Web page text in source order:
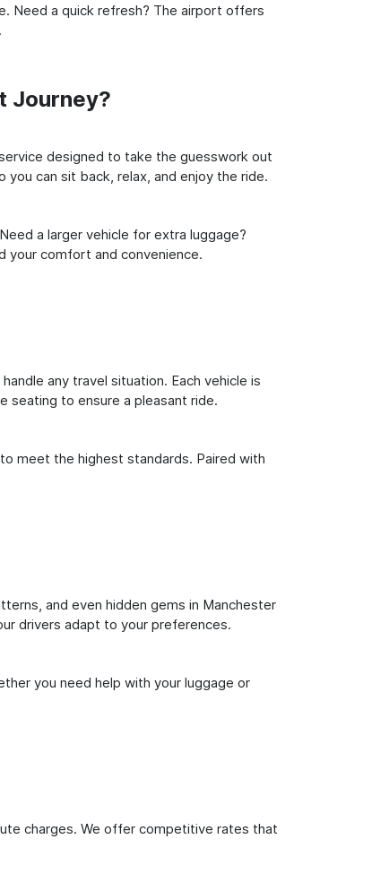
Need a quick refresh? The airport offers
Journey?
designed to take the guesswork out
can sit back, relax, and enjoy the ride.
a larger vehicle for extra luggage?
your comfort and convenience.
any travel situation. Each vehicle is
seating to ensure a pleasant ride.
meet the highest standards. Paired with
and even hidden gems in Manchester
drivers adapt to your preferences.
you need help with your luggage or
charges. We offer competitive rates that